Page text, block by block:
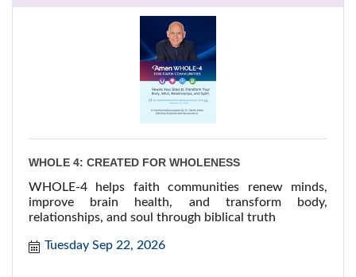
WHOLE 4: CREATED FOR WHOLENESS
WHOLE-4 helps faith communities renew minds,
improve brain health, and transform body,
relationships, and soul through biblical truth
Tuesday Sep 22, 2026